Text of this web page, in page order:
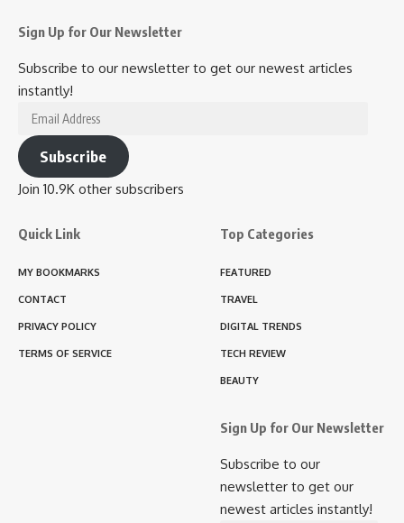
Sign Up for Our Newsletter
Subscribe to our newsletter to get our newest articles
instantly!
Email
Address
Subscribe
Join 10.9K other subscribers
Quick Link
MY BOOKMARKS
CONTACT
PRIVACY POLICY
TERMS OF SERVICE
Top Categories
FEATURED
TRAVEL
DIGITAL TRENDS
TECH REVIEW
BEAUTY
Sign Up for Our Newsletter
Subscribe to our
newsletter to get our
newest articles instantly!